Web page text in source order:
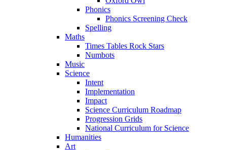
Phonics
Phonics Screening Check
Spelling
Maths
Times Tables Rock Stars
Numbots
Music
Science
Intent
Implementation
Impact
Science Curriculum Roadmap
Progression Grids
National Curriculum for Science
Humanities
Art